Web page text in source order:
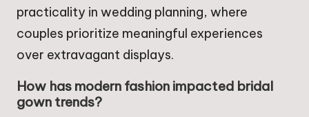
practicality in wedding planning, where
couples prioritize meaningful experiences
over extravagant displays.
How has modern fashion impacted bridal
gown trends?